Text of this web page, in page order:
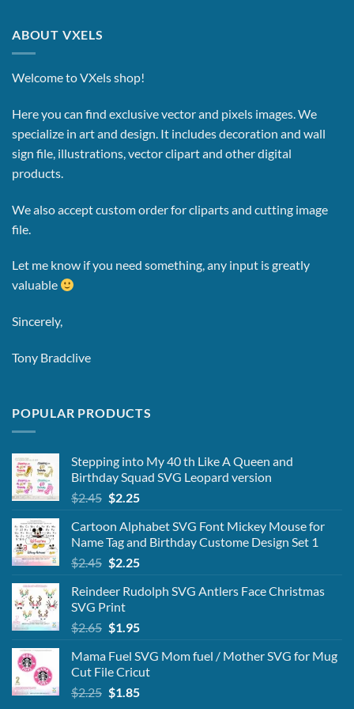
ABOUT VXELS
Welcome to VXels shop!
Here you can find exclusive vector and pixels images.We
specialize in art and design. It includes decoration and wall
sign file, illustrations, vector clipart and other digital
products.
We also accept custom order for cliparts and cutting image
file.
Let me know if you need something, any input is greatly
valuable
Sincerely,
Tony Bradclive
POPULAR PRODUCTS
Stepping into My 40 th Like A Queen and
Birthday Squad SVG Leopard version
$2.45 Original
was:
$2.45.
$2.25Current
is:
$2.25.
Cartoon Alphabet SVG Font Mickey Mouse for
Name Tag and Birthday Custome Design Set 1
$2.45 Original
was:
$2.45.
$2.25Current
is:
Reindeer Rudolph SVG Antlers Face Christmas
SVG Print
$2.65 Original
was:
$2.65.
$1.95Current
is:
$1.95.
Mama Fuel SVG Mom fuel / Mother SVG for Mug
Cut File Cricut
$2.25 Original
$1.85Current